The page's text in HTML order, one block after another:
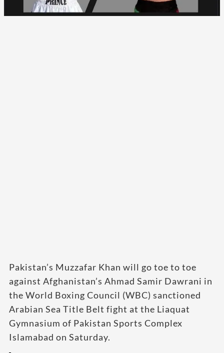
Pakistan’s Muzzafar Khan will go toe to toe
against Afghanistan’s Ahmad Samir Dawrani in
the World Boxing Council (WBC) sanctioned
Arabian Sea Title Belt fight at the Liaquat
Gymnasium of Pakistan Sports Complex
Islamabad on Saturday.